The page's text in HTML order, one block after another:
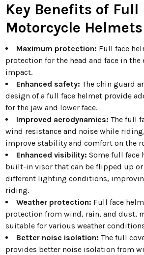
Key Benefits of Full
Motorcycle Helmets
Maximum protection: Full face
protection for the head and face in the
impact.
Enhanced safety: The chin guard
design of a full face helmet provide
for the jaw and lower face.
Improved aerodynamics: The full
wind resistance and noise while
improve stability and comfort on the
Enhanced visibility: Some full face
built-in visor that can be flipped up
different lighting conditions,
riding.
Weather protection: Full face
protection from wind, rain, and dust,
suitable for various weather
Better noise isolation: The full
provides better noise isolation from